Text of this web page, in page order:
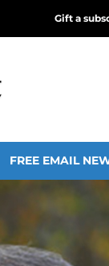
Gift a
FREE EMAIL